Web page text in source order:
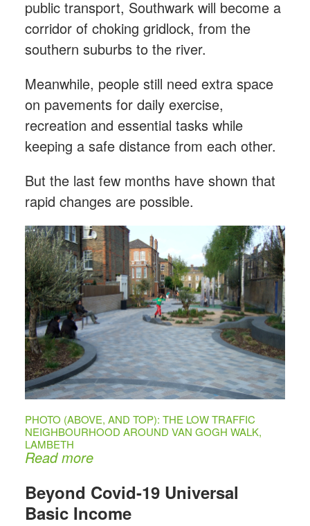
public transport, Southwark will become a
corridor of choking gridlock, from the
southern suburbs to the river.
Meanwhile, people still need extra space
on pavements for daily exercise,
recreation and essential tasks while
keeping a safe distance from each other.
But the last few months have shown that
rapid changes are possible.
PHOTO (ABOVE, AND TOP): THE LOW TRAFFIC
NEIGHBOURHOOD AROUND VAN GOGH WALK,
LAMBETH
Read more
Beyond Covid-19 Universal
Basic Income